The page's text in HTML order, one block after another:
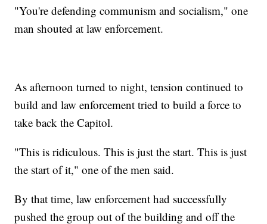
"You're defending communism and socialism," one
man shouted at law enforcement.
As afternoon turned to night, tension continued to
build and law enforcement tried to build a force to
take back the Capitol.
"This is ridiculous. This is just the start. This is just
the start of it," one of the men said.
By that time, law enforcement had successfully
pushed the group out of the building and off the